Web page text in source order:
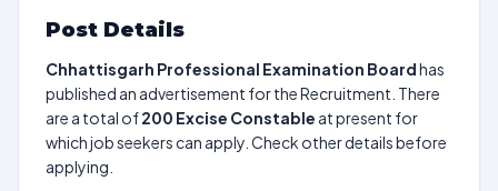
Post Details
Chhattisgarh Professional Examination Boardhas
published an advertisement for the Recruitment. There
are a total of200 Excise Constable at present for
which job seekers can apply. Check other details before
applying.